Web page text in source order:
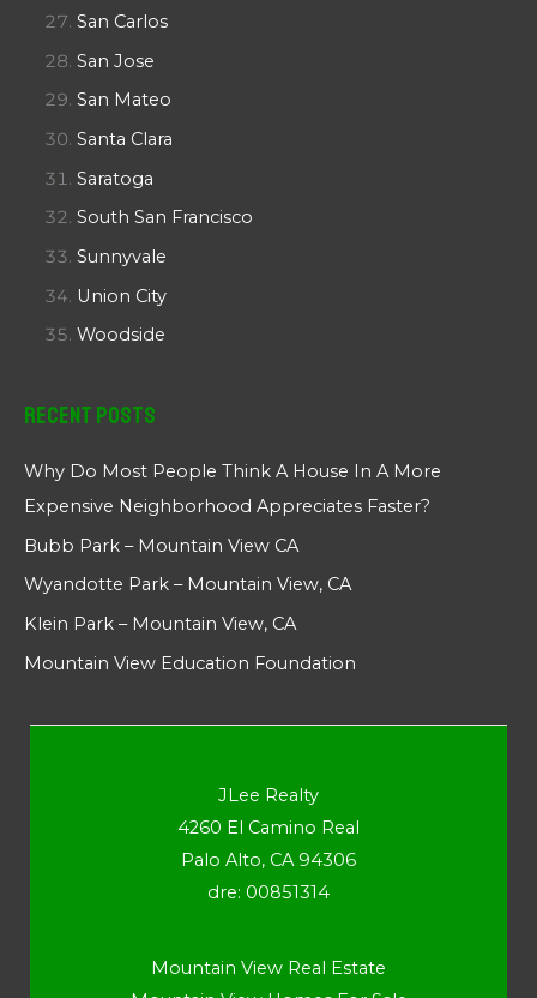
San Carlos
San Jose
San Mateo
Santa Clara
Saratoga
South San Francisco
Sunnyvale
Union City
Woodside
Recent Posts
Why Do Most People Think A House In A More
Expensive Neighborhood Appreciates Faster?
Bubb Park – Mountain View CA
Wyandotte Park – Mountain View, CA
Klein Park – Mountain View, CA
Mountain View Education Foundation
JLee Realty
4260 El Camino Real
Palo Alto, CA 94306
dre: 00851314
Mountain View Real Estate